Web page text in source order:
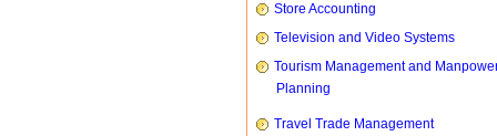
Store Accounting
Television and Video Systems
Tourism Management and
Planning
Travel Trade Management